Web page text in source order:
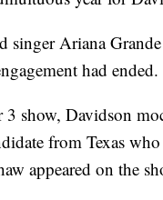
singer Ariana
had ended.
show, Davidson
from Texas
appeared on the